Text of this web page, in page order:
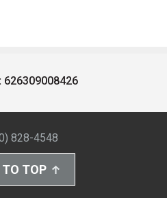
626309008426
828-4548
TO TOP